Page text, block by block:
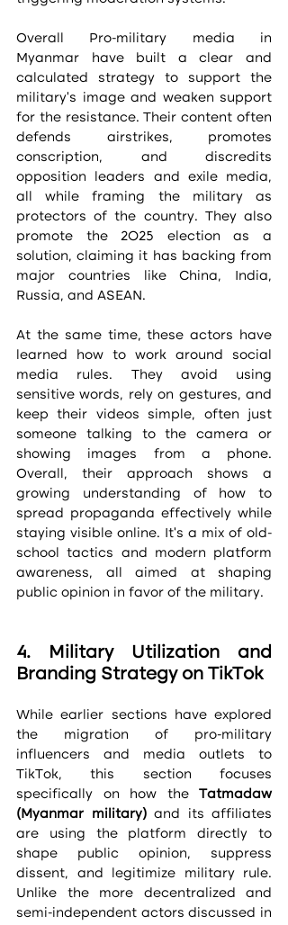
Overall Pro-military media in
Myanmar have built a clear and
calculated strategy to support the
military’s image and weaken support
for the resistance. Their content often
defends airstrikes, promotes
conscription, and discredits
opposition leaders and exile media,
all while framing the military as
protectors of the country. They also
promote the 2025 election as a
solution, claiming it has backing from
major countries like China, India,
Russia, and ASEAN.
At the same time, these actors have
learned how to work around social
media rules. They avoid using
sensitive words, rely on gestures, and
keep their videos simple, often just
someone talking to the camera or
showing images from a phone.
Overall, their approach shows a
growing understanding of how to
spread propaganda effectively while
staying visible online. It’s a mix of old-
school tactics and modern platform
awareness, all aimed at shaping
public opinion in favor of the military.
4. Military Utilization and
Branding Strategy on TikTok
While earlier sections have explored
the migration of pro-military
influencers and media outlets to
TikTok, this section focuses
specifically on how the Tatmadaw
(Myanmar military) and its affiliates
are using the platform directly to
shape public opinion, suppress
dissent, and legitimize military rule.
Unlike the more decentralized and
semi-independent actors discussed in